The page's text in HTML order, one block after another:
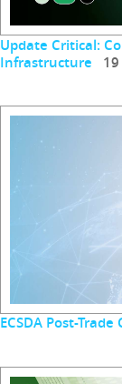
Update Critical:
Infrastructure 19
ECSDA Post-